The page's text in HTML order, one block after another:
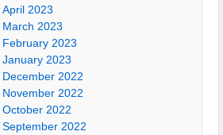
April 2023
March 2023
February 2023
January 2023
December 2022
November 2022
October 2022
September 2022